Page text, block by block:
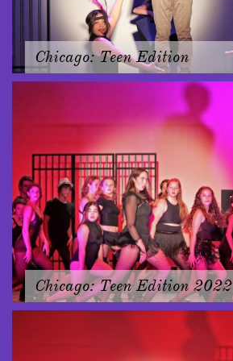
Chicago: Teen Edition
Chicago: Teen Edition 2022